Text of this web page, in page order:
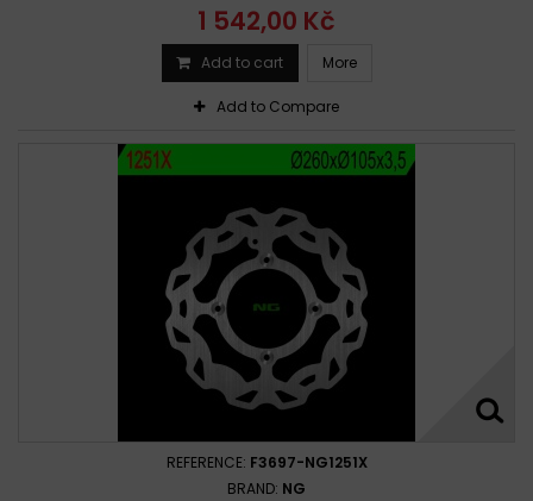
1 542,00 Kč
Add to cart More
Add to Compare
REFERENCE: F3697-NG1251X
BRAND: NG